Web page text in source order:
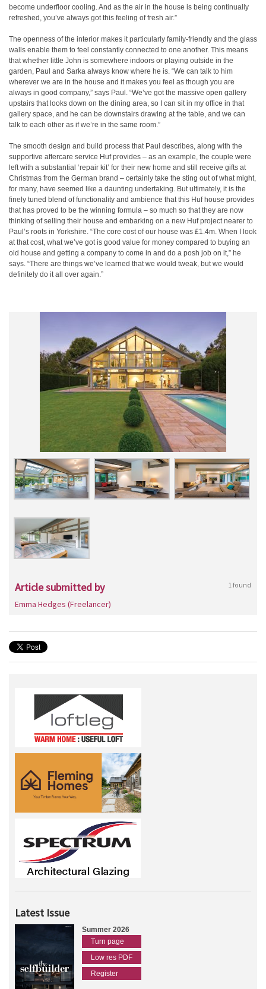
become underfloor cooling. And as the air in the house is being continually
refreshed, you’ve always got this feeling of fresh air.”
The openness of the interior makes it particularly family-friendly and the glass
walls enable them to feel constantly connected to one another. This means
that whether little John is somewhere indoors or playing outside in the
garden, Paul and Sarka always know where he is. “We can talk to him
wherever we are in the house and it makes you feel as though you are
always in good company,” says Paul. “We’ve got the massive open gallery
upstairs that looks down on the dining area, so I can sit in my office in that
gallery space, and he can be downstairs drawing at the table, and we can
talk to each other as if we’re in the same room.”
The smooth design and build process that Paul describes, along with the
supportive aftercare service Huf provides – as an example, the couple were
left with a substantial ‘repair kit’ for their new home and still receive gifts at
Christmas from the German brand – certainly take the sting out of what might,
for many, have seemed like a daunting undertaking. But ultimately, it is the
finely tuned blend of functionality and ambience that this Huf house provides
that has proved to be the winning formula – so much so that they are now
thinking of selling their house and embarking on a new Huf project nearer to
Paul’s roots in Yorkshire. “The core cost of our house was £1.4m. When I look
at that cost, what we’ve got is good value for money compared to buying an
old house and getting a company to come in and do a posh job on it,” he
says. “There are things we’ve learned that we would tweak, but we would
definitely do it all over again.”
Article submitted by 1 found
Emma Hedges (Freelancer)
Latest Issue
Summer 2026
Turn page
Low res PDF
Register